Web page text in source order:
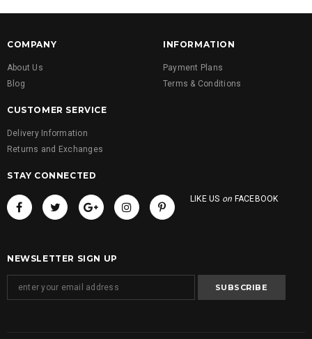
COMPANY
About Us
Blog
INFORMATION
Payment Plans
Terms & Conditions
CUSTOMER SERVICE
Delivery Information
Returns and Exchanges
STAY CONNECTED
LIKE US on FACEBOOK
NEWSLETTER SIGN UP